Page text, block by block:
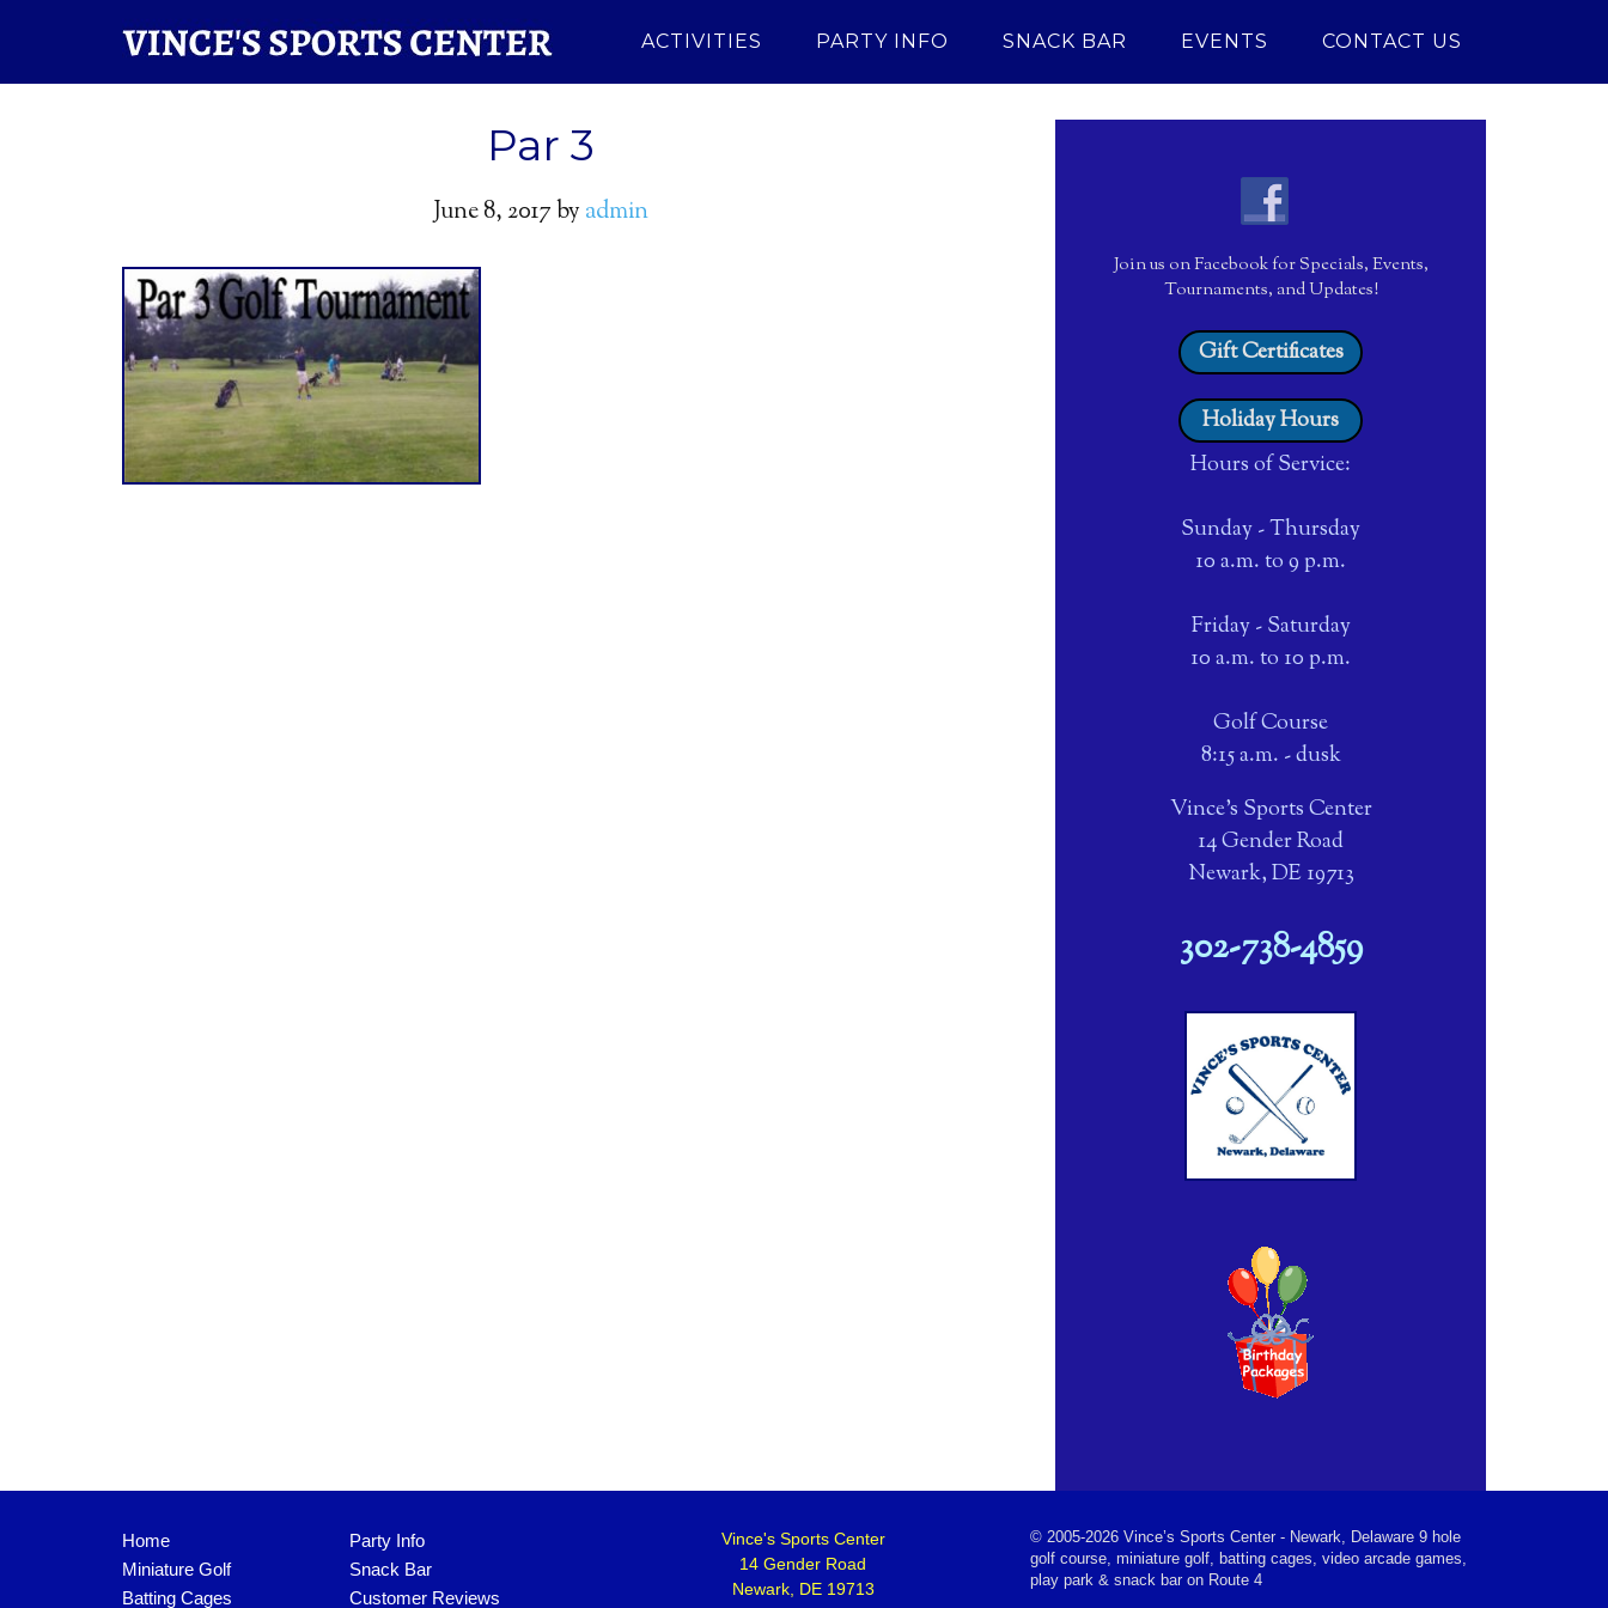
ACTIVITIES PARTY INFO SNACK BAR EVENTS CONTACT US
Par 3
June 8, 2017by admin
Join us on Facebook for Specials, Events,
Tournaments, and Updates!
Gift Certificates
Holiday Hours
Hours of Service:
Sunday - Thursday
10 a.m. to 9 p.m.
Friday - Saturday
10 a.m. to 10 p.m.
Golf Course
8:15 a.m. - dusk
Vince's Sports Center
14 Gender Road
Newark, DE 19713
302-738-4859
Home
Miniature Golf
Batting Cages
Party Info
Snack Bar
Customer Reviews
Vince's Sports Center
14 Gender Road
Newark, DE 19713
©2005-2026 Vince’s Sports Center - Newark, Delaware 9 hole
golf course, miniature golf, batting cages, video arcade games,
play park & snack bar on Route 4